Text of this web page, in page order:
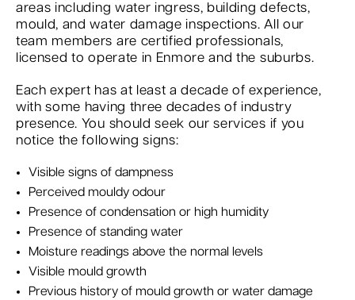
areas including water ingress, building defects,
mould, and water damage inspections. All our
team members are certified professionals,
licensed to operate in Enmore and the suburbs.
Each expert has at least a decade of experience,
with some having three decades of industry
presence. You should seek our services if you
notice the following signs:
Visible signs of dampness
Perceived mouldy odour
Presence of condensation or high humidity
Presence of standing water
Moisture readings above the normal levels
Visible mould growth
Previous history of mould growth or water damage